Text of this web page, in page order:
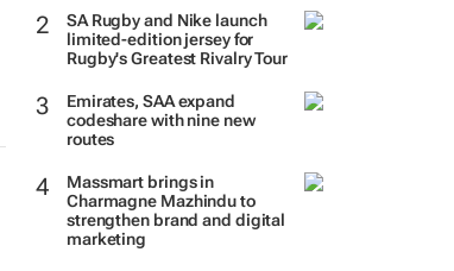
SA Rugby and Nike launch
limited-edition jersey for
Rugby's Greatest Rivalry Tour
Emirates, SAA expand
codeshare with nine new
routes
Massmart brings in
Charmagne Mazhindu to
strengthen brand and digital
marketing